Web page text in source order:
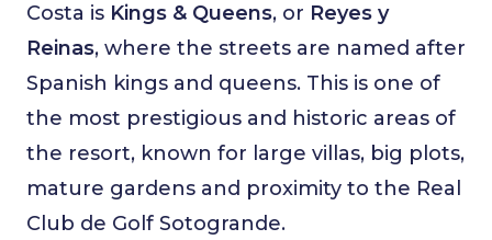
Costa is Kings & Queens, or Reyes y
Reinas, where the streets are named after
Spanish kings and queens. This is one of
the most prestigious and historic areas of
the resort, known for large villas, big plots,
mature gardens and proximity to the Real
Club de Golf Sotogrande.